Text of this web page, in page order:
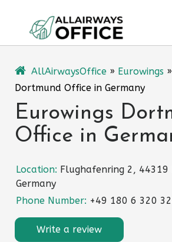
content
AllAirwaysOffice » Eurowings »
Dortmund Office in Germany
Eurowings
Office in
Location: Flughafenring 2, 44319
Germany
Phone Number: +49 180 6 320
Write a review